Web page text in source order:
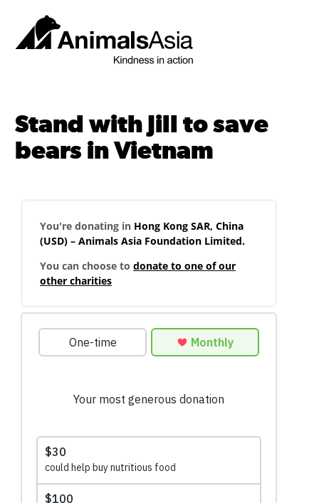
content
Stand with Jill to save
bears in Vietnam
You're donating in Hong Kong SAR, China
(USD) – Animals Asia Foundation Limited.
You can choose to donate to one of our
other charities